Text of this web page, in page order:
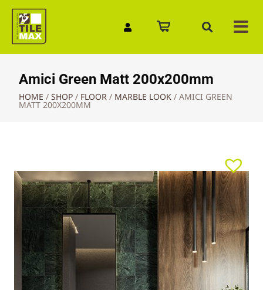
Amici Green Matt 200x200mm
HOME / SHOP / FLOOR / MARBLE LOOK / AMICI GREEN
MATT 200X200MM